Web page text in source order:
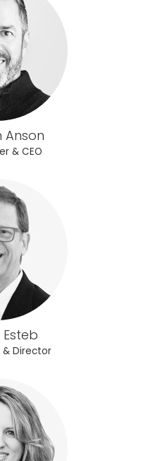
Anson
& CEO
Director